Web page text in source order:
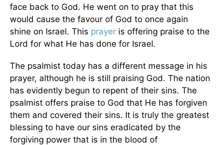
face back to God. He went on to pray that this
would cause the favour of God to once again
shine on Israel. This prayer is offering praise to the
Lord for what He has done for Israel.
The psalmist today has a different message in his
prayer, although he is still praising God. The nation
has evidently begun to repent of their sins. The
psalmist offers praise to God that He has forgiven
them and covered their sins. It is truly the greatest
blessing to have our sins eradicated by the
forgiving power that is in the blood of